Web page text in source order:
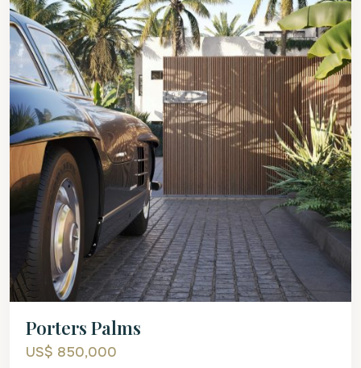
Porters Palms
US$ 850,000